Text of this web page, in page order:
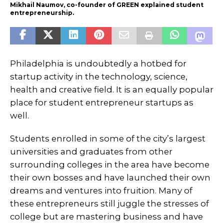
Mikhail Naumov, co-founder of GREEN explained student
entrepreneurship.
Philadelphia is undoubtedly a hotbed for
startup activity in the technology, science,
health and creative field. It is an equally popular
place for student entrepreneur startups as
well.
Students enrolled in some of the city’s largest
universities and graduates from other
surrounding colleges in the area have become
their own bosses and have launched their own
dreams and ventures into fruition. Many of
these entrepreneurs still juggle the stresses of
college but are mastering business and have